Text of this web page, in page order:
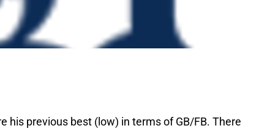
his previous best (low) in terms of GB/FB. There